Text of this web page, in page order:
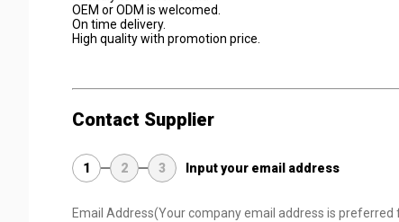
OEM or ODM is welcomed.
On time delivery.
High quality with promotion price.
Contact Supplier
1 2 3 Input your email address
Email Address(Your company email address is